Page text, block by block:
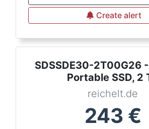
Create alert
SDSSDE30-2T00G26
Portable SSD, 2
reichelt.de
243 €